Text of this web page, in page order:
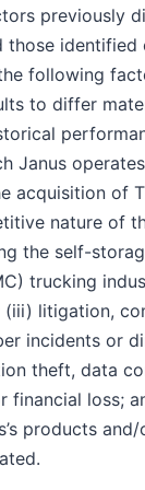
previously
those identified
following
to differ
Janus
acquisition of
nature of
the self-
trucking
(iii) litigation,
incidents or
theft, data
financial loss;
products